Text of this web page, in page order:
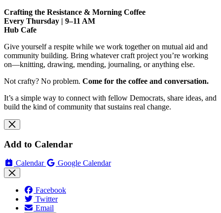
Crafting the Resistance & Morning Coffee
Every Thursday | 9–11 AM
Hub Cafe
Give yourself a respite while we work together on mutual aid and
community building. Bring whatever craft project you’re working
on—knitting, drawing, mending, journaling, or anything else.
Not crafty? No problem. Come for the coffee and conversation.
It’s a simple way to connect with fellow Democrats, share ideas, and
build the kind of community that sustains real change.
Add to Calendar
Calendar Google Calendar
Facebook
Twitter
Email